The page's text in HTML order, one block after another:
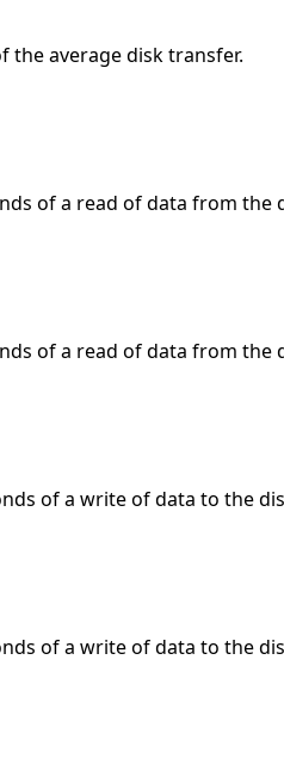
the average disk transfer.
of a read of data from the
of a read of data from the
of a write of data to the
of a write of data to the